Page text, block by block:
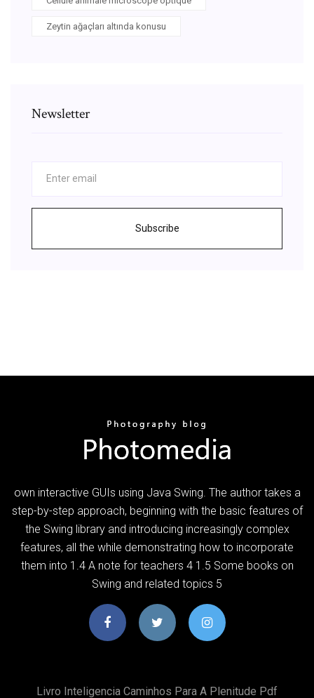
Zeytin ağaçları altında konusu
Newsletter
Subscribe
own interactive GUIs using Java Swing. The author takes a
step-by-step approach, beginning with the basic features of
the Swing library and introducing increasingly complex
features, all the while demonstrating how to incorporate
them into 1.4 A note for teachers 4 1.5 Some books on
Swing and related topics 5
Livro Inteligencia Caminhos Para A Plenitude Pdf